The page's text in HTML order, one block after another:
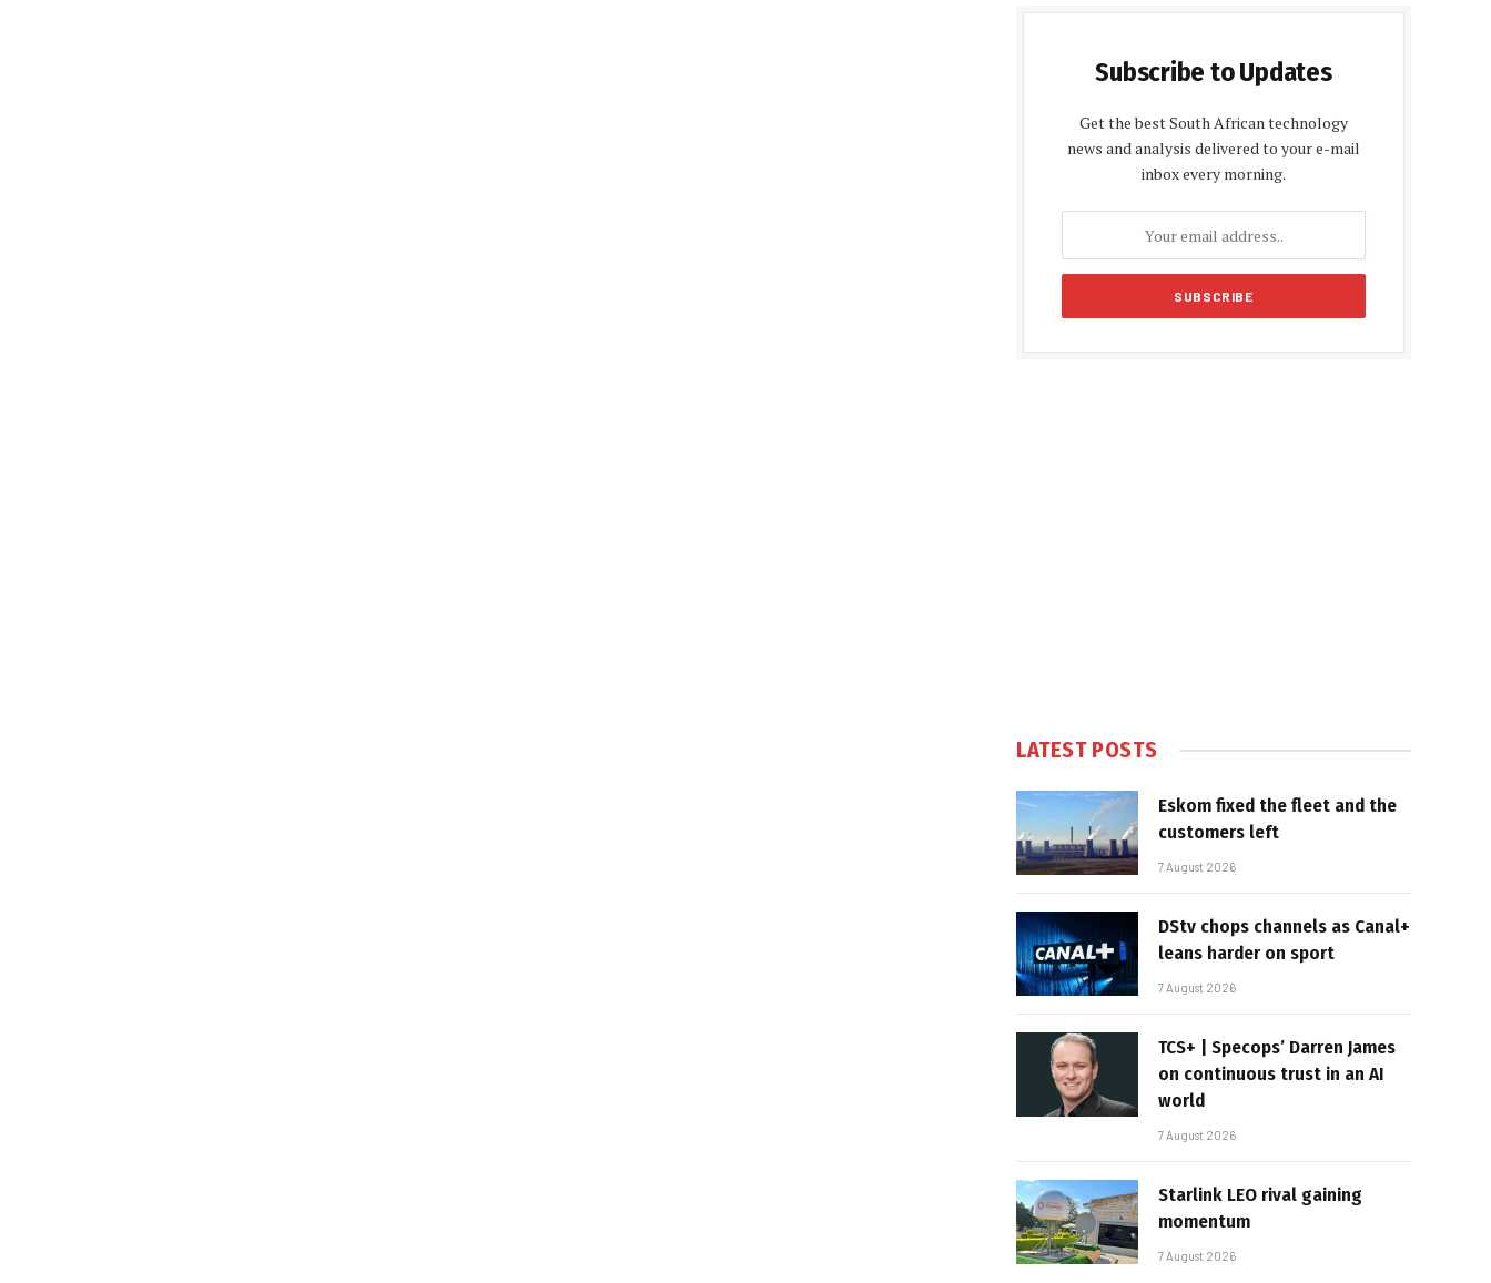
Subscribe to Updates
Get the best South African technology
news and analysis delivered to your e-mail
inbox every morning.
LATEST POSTS
Eskom fixed the fleet and the
customers left
7 August 2026
DStv chops channels as Canal+
leans harder on sport
7 August 2026
TCS+ | Specops’ Darren James
on continuous trust in an AI
world
7 August 2026
Starlink LEO rival gaining
momentum
7 August 2026